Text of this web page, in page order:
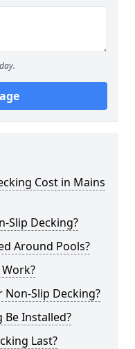
Cost in Mains
Slip Decking?
Around Pools?
Slip Decking?
Be Installed?
Last?